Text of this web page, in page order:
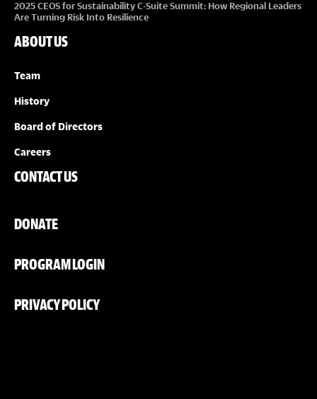
2025 CEOS for Sustainability C-Suite Summit: How Regional Leaders
Are Turning Risk Into Resilience
ABOUT US
Team
History
Board of Directors
Careers
CONTACT US
DONATE
PROGRAM LOGIN
PRIVACY POLICY